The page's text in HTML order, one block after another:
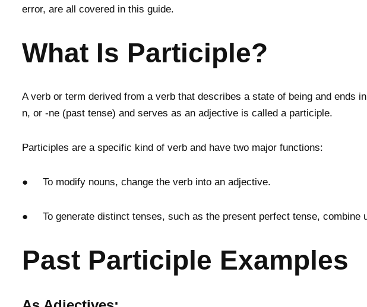
error, are all covered in this guide.
What Is Participle?
A verb or term derived from a verb that describes a state of being and ends
n, or -ne (past tense) and serves as an adjective is called a participle.
Participles are a specific kind of verb and have two major functions:
● To modify nouns, change the verb into an adjective.
● To generate distinct tenses, such as the present perfect tense, combine
Past Participle Examples